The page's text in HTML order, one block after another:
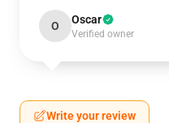
O Oscar
Verified owner
Write your review